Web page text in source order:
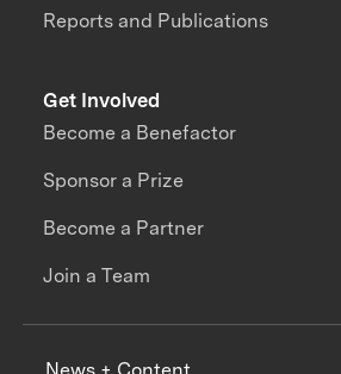
Reports and Publications
Get Involved
Become a Benefactor
Sponsor a Prize
Become a Partner
Join a Team